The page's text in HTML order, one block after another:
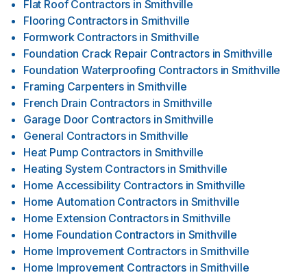
Flat Roof Contractors in Smithville
Flooring Contractors in Smithville
Formwork Contractors in Smithville
Foundation Crack Repair Contractors in Smithville
Foundation Waterproofing Contractors in Smithville
Framing Carpenters in Smithville
French Drain Contractors in Smithville
Garage Door Contractors in Smithville
General Contractors in Smithville
Heat Pump Contractors in Smithville
Heating System Contractors in Smithville
Home Accessibility Contractors in Smithville
Home Automation Contractors in Smithville
Home Extension Contractors in Smithville
Home Foundation Contractors in Smithville
Home Improvement Contractors in Smithville
Home Improvement Contractors in Smithville